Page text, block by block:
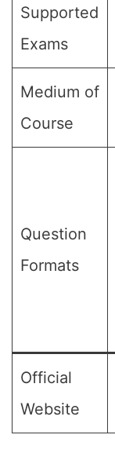
Supported
Exams
Medium of
Course
Question
Formats
Official
Website